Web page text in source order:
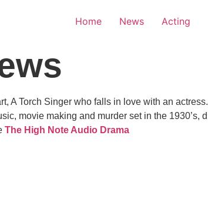
Home News Acting
A Torch Singer who falls in love with an
movie making and murder set in the 1930’s,
The High Note Audio Drama